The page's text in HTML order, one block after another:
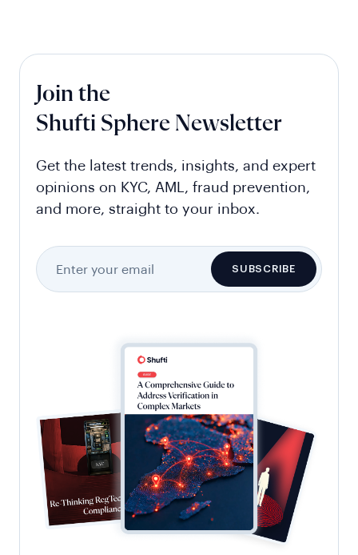
Join the
Shufti Sphere Newsletter
Get the latest trends, insights, and expert
opinions on KYC, AML, fraud prevention,
and more, straight to your inbox.